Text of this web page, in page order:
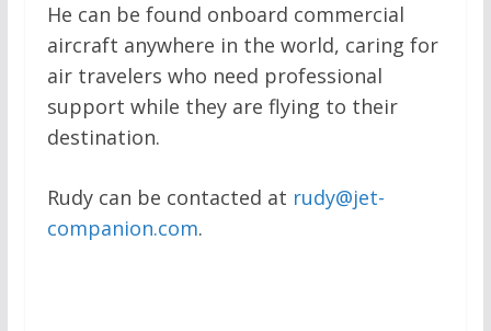
He can be found onboard commercial
aircraft anywhere in the world, caring for
air travelers who need professional
support while they are flying to their
destination.
Rudy can be contacted at rudy@jet-
companion.com.